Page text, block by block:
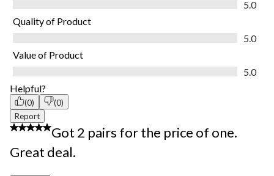
5.0
Quality of Product
5.0
Value of Product
5.0
Helpful?
(0)
(0)
Report
5 out of 5 stars.
Got 2 pairs for the price of one.
Great deal.